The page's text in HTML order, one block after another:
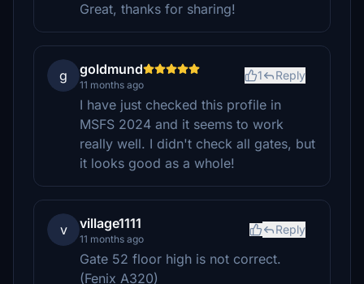
Great, thanks for sharing!
g goldmund
11 months ago
1 Reply
I have just checked this profile in
MSFS 2024 and it seems to work
really well. I didn't check all gates, but
it looks good as a whole!
v village1111
11 months ago
Reply
Gate 52 floor high is not correct.
(Fenix A320)